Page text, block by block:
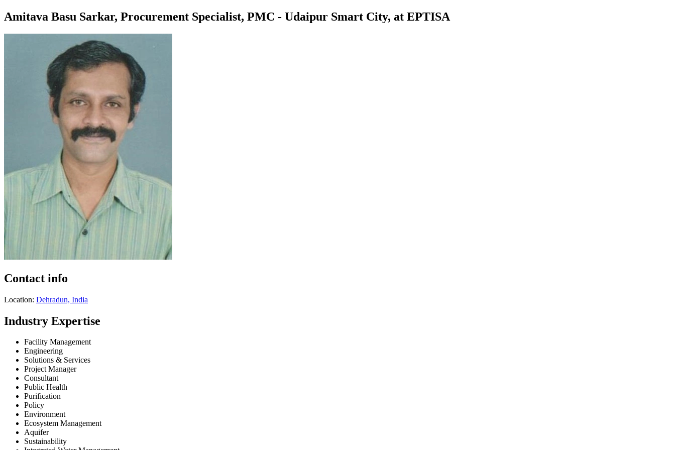
Amitava Basu Sarkar, Procurement Specialist, PMC - Udaipur Smart City, at EPTISA
Contact info
Location: Dehradun, India
Industry Expertise
Facility Management
Engineering
Solutions & Services
Project Manager
Consultant
Public Health
Purification
Policy
Environment
Ecosystem Management
Aquifer
Sustainability